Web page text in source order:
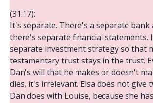
(31:17):
It's separate. There's a separate bank
there's separate financial statements.
separate investment strategy so that
testamentary trust stays in the trust.
Dan's will that he makes or doesn't
dies, it's irrelevant. Elsa does not give
Dan does with Louise, because she